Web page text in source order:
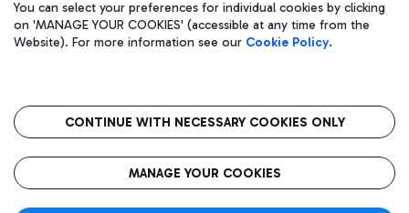
coordination activities by Mundys S.p.A.
Fiscal code 13032990155 VAT number 06572251004 Share capital
fully paid -up 62.224.743,00
语
CIN
You can select your preferences for individual cookies by clicking
on 'MANAGE YOUR COOKIES' (accessible at any time from the
Website). For more information see our Cookie Policy.
CONTINUE WITH NECESSARY COOKIES ONLY
MANAGE YOUR COOKIES